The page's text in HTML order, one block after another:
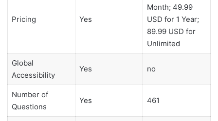
Pricing Yes
Month; 49.99
USD for 1 Year;
89.99 USD for
Unlimited
Global
Accessibility
Yes no
Number of
Questions
Yes 461